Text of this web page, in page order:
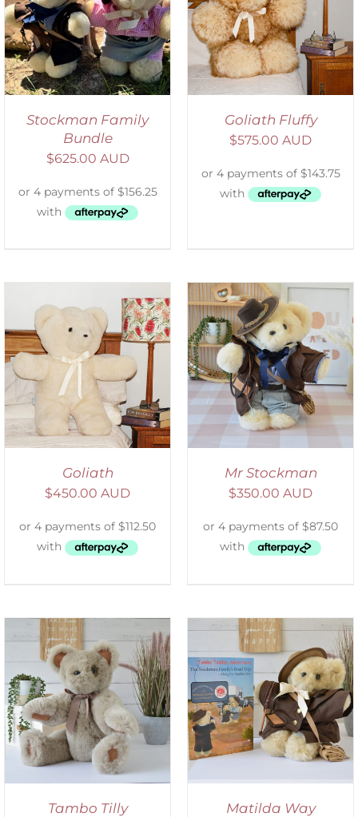
Stockman Family
Bundle
$625.00 AUD
SELECT OPTIONS
/
DETAILS
Goliath Fluffy
$575.00 AUD
Goliath
$450.00 AUD
SELECT OPTIONS
DETAILS
Mr Stockman
$350.00 AUD
Tambo Tilly
ADD TO CART
/
DETAILS
Matilda Way